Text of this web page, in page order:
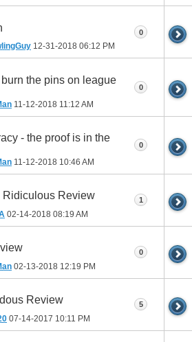
12-31-2018 06:12 PM
0
the pins on league
11-12-2018 11:12 AM
0
- the proof is in the
11-12-2018 10:46 AM
0
Ridiculous Review
02-14-2018 08:19 AM
1
02-13-2018 12:19 PM
0
Review
07-14-2017 10:11 PM
5